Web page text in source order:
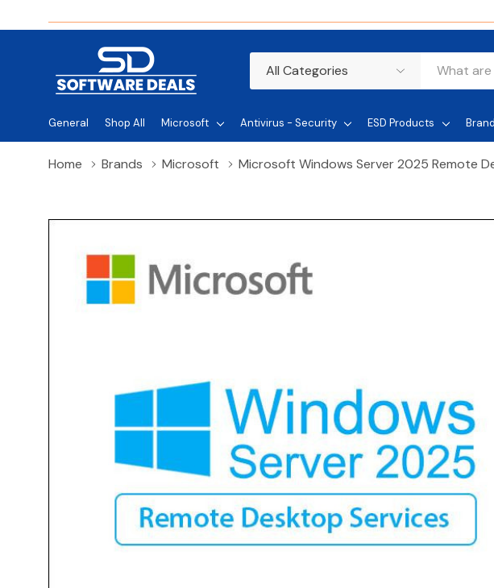
Categories
Search
General Shop All Microsoft Antivirus - Security ESD Products
Home Brands Microsoft Microsoft Windows Server 2025 Remote